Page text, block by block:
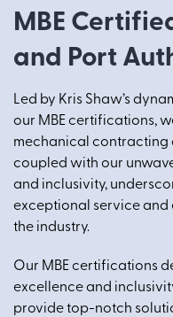
MBE
and Port
Led by Kris Shaw’s
our MBE certifications,
mechanical contracting
coupled with our
and inclusivity,
exceptional service
the industry.
Our MBE certifications
excellence and
provide top-notch